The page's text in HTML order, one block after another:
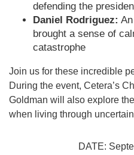
defending the
Daniel Rodriguez:
brought a sense of
catastrophe
Join us for these incredible
During the event, Cetera’s
Goldman will also explore
when living through
DATE: